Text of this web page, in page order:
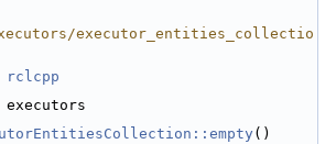
executor_entities_collectio
rclcpp
executors
()